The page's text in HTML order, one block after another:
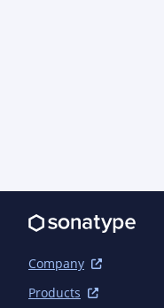
Company
Products